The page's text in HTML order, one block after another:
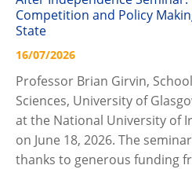
Competition and Policy
State
16/07/2026
Professor Brian Girvin,
Sciences, University of
at the National University of
on June 18, 2026. The
thanks to generous funding